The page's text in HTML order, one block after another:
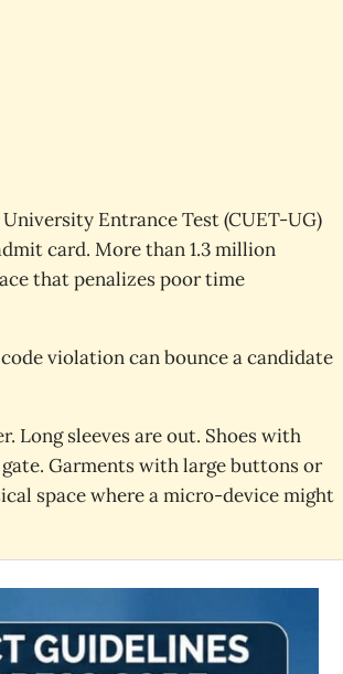
Entrance Test (CUET-UG)
card. More than 1.3 million
that penalizes poor time
violation can bounce a candidate
Long sleeves are out. Shoes with
Garments with large buttons or
space where a micro-device might